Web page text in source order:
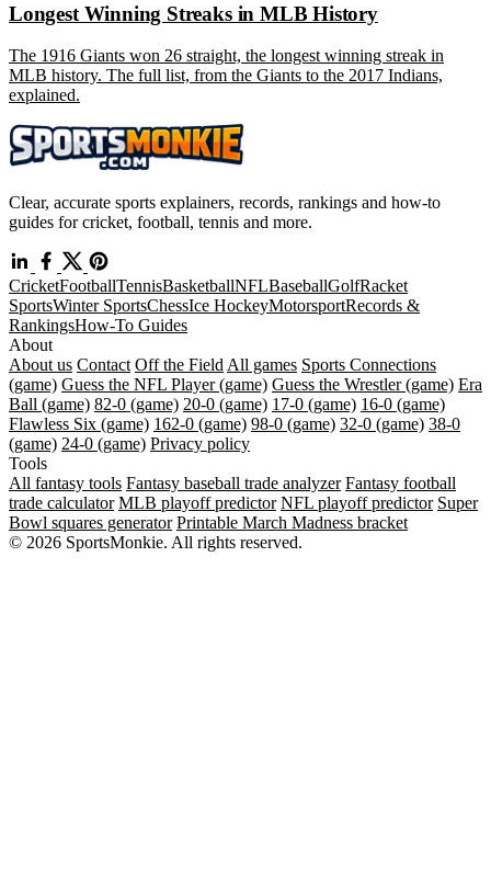
Longest Winning Streaks in MLB History
The 1916 Giants won 26 straight, the longest winning streak in
MLB history. The full list, from the Giants to the 2017 Indians,
explained.
Clear, accurate sports explainers, records, rankings and how-to
guides for cricket, football, tennis and more.
CricketFootballTennisBasketballNFLBaseballGolfRacket
SportsWinter SportsChessIce HockeyMotorsportRecords &
RankingsHow-To Guides
About
About us Contact Off the Field All games Sports Connections
(game) Guess the NFL Player (game) Guess the Wrestler (game) Era
Ball (game) 82-0 (game) 20-0 (game) 17-0 (game) 16-0 (game)
Flawless Six (game) 162-0 (game) 98-0 (game) 32-0 (game) 38-0
(game) 24-0 (game) Privacy policy
Tools
All fantasy tools Fantasy baseball trade analyzer Fantasy football
trade calculator MLB playoff predictor NFL playoff predictor Super
Bowl squares generator Printable March Madness bracket
© 2026 SportsMonkie. All rights reserved.